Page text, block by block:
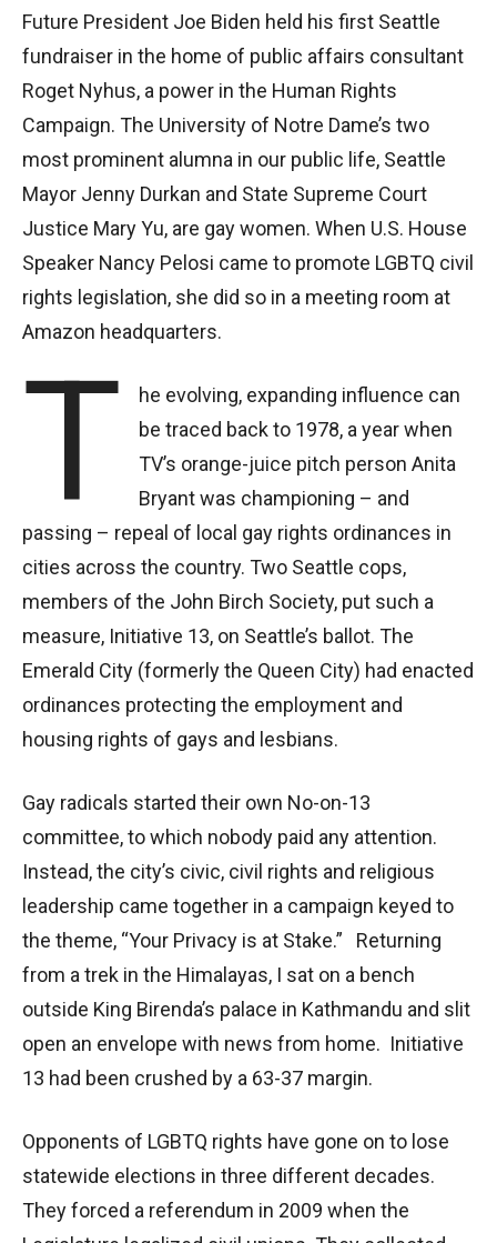
Future President Joe Biden held his first Seattle
fundraiser in the home of public affairs consultant
Roget Nyhus, a power in the Human Rights
Campaign. The University of Notre Dame’s two
most prominent alumna in our public life, Seattle
Mayor Jenny Durkan and State Supreme Court
Justice Mary Yu, are gay women. When U.S. House
Speaker Nancy Pelosi came to promote LGBTQ civil
rights legislation, she did so in a meeting room at
Amazon headquarters.
T
he evolving, expanding influence can
be traced back to 1978, a year when
TV’s orange-juice pitch person Anita
Bryant was championing – and
passing – repeal of local gay rights ordinances in
cities across the country. Two Seattle cops,
members of the John Birch Society, put such a
measure, Initiative 13, on Seattle’s ballot. The
Emerald City (formerly the Queen City) had enacted
ordinances protecting the employment and
housing rights of gays and lesbians.
Gay radicals started their own No-on-13
committee, to which nobody paid any attention.
Instead, the city’s civic, civil rights and religious
leadership came together in a campaign keyed to
the theme, “Your Privacy is at Stake.” Returning
from a trek in the Himalayas, I sat on a bench
outside King Birenda’s palace in Kathmandu and slit
open an envelope with news from home. Initiative
13 had been crushed by a 63-37 margin.
Opponents of LGBTQ rights have gone on to lose
statewide elections in three different decades.
They forced a referendum in 2009 when the